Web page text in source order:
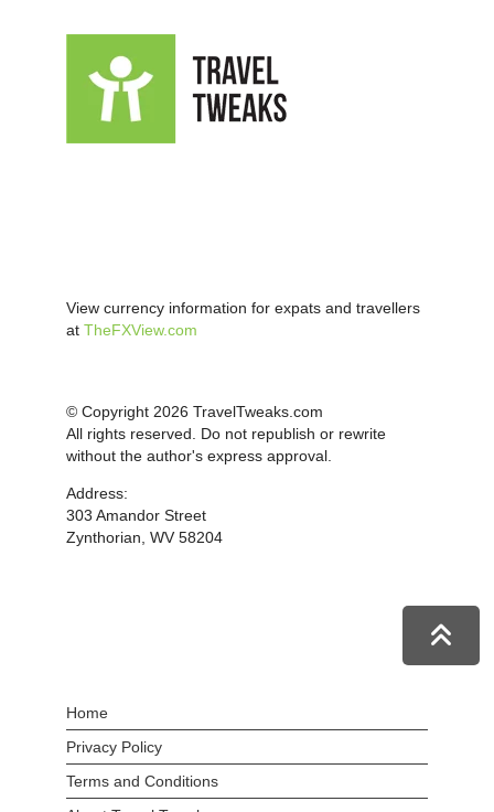
View currency information for expats and travellers
at TheFXView.com
© Copyright 2026 TravelTweaks.com
All rights reserved. Do not republish or rewrite
without the author's express approval.
Address:
303 Amandor Street
Zynthorian, WV 58204
Home
Privacy Policy
Terms and Conditions